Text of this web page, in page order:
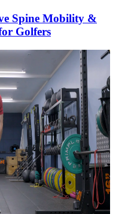
Spine Mobility &
Golfers